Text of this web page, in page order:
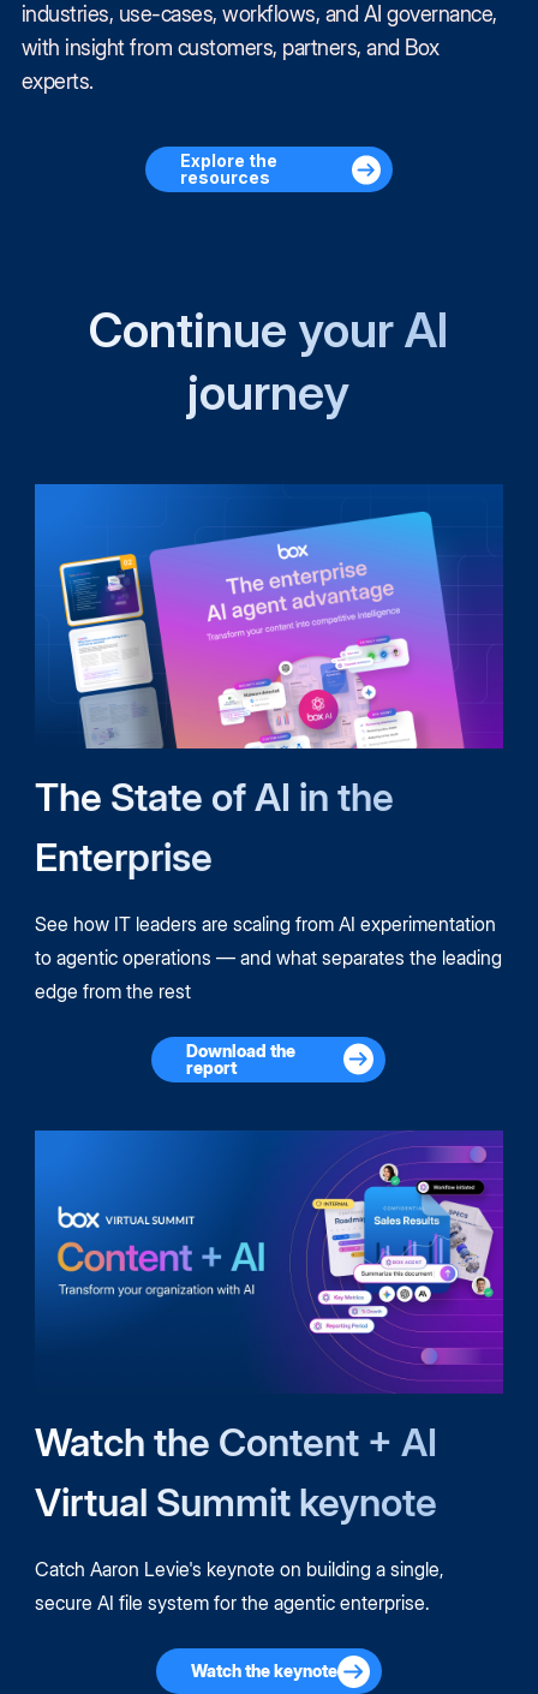
industries, use-cases, workflows, and AI governance,
with insight from customers, partners, and Box
experts.
Explore the
resources
Continue your AI
journey
The State of AI in the
Enterprise
See how IT leaders are scaling from AI experimentation
to agentic operations — and what separates the leading
edge from the rest
Download the
report
Watch the Content + AI
Virtual Summit keynote
Catch Aaron Levie's keynote on building a single,
secure AI file system for the agentic enterprise.
Watch the keynote